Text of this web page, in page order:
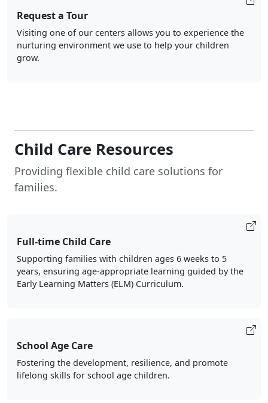
Request a Tour
Visiting one of our centers allows you to experience the
nurturing environment we use to help your children
grow.
Child Care Resources
Providing flexible child care solutions for
families.
Full-time Child Care
Supporting families with children ages 6 weeks to 5
years, ensuring age-appropriate learning guided by the
Early Learning Matters (ELM) Curriculum.
School Age Care
Fostering the development, resilience, and promote
lifelong skills for school age children.